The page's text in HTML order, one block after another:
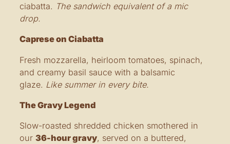
ciabatta. The sandwich equivalent of a mic
drop.
Caprese on Ciabatta
Fresh mozzarella, heirloom tomatoes, spinach,
and creamy basil sauce with a balsamic
glaze. Like summer in every bite.
The Gravy Legend
Slow-roasted shredded chicken smothered in
our 36-hour gravy, served on a buttered,